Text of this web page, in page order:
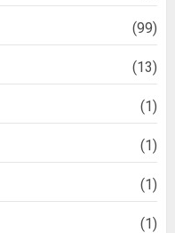
(99)
(13)
(1)
(1)
(1)
(1)